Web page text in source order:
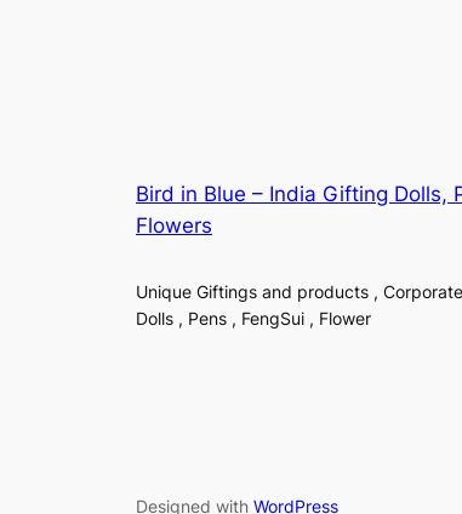
Bird in Blue – India Gifting Dolls,
Flowers
Unique Giftings and products ,
Dolls , Pens , FengSui , Flower
Designed with WordPress